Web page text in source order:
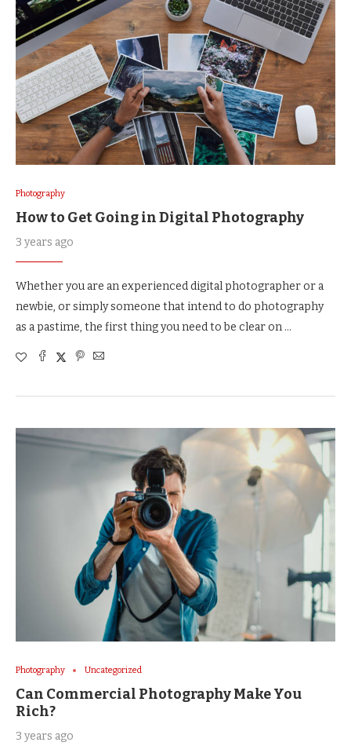
Photography
How to Get Going in Digital Photography
3 years ago
Whether you are an experienced digital photographer or a
newbie, or simply someone that intend to do photography
as a pastime, the first thing you need to be clear on …
Photography Uncategorized
Can Commercial Photography Make You
Rich?
3 years ago